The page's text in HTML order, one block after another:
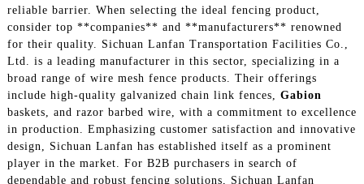
reliable barrier. When selecting the ideal fencing product,
consider top **companies** and **manufacturers** renowned
for their quality. Sichuan Lanfan Transportation Facilities Co.,
Ltd. is a leading manufacturer in this sector, specializing in a
broad range of wire mesh fence products. Their offerings
include high-quality galvanized chain link fences, Gabion
baskets, and razor barbed wire, with a commitment to excellence
in production. Emphasizing customer satisfaction and innovative
design, Sichuan Lanfan has established itself as a prominent
player in the market. For B2B purchasers in search of
dependable and robust fencing solutions, Sichuan Lanfan